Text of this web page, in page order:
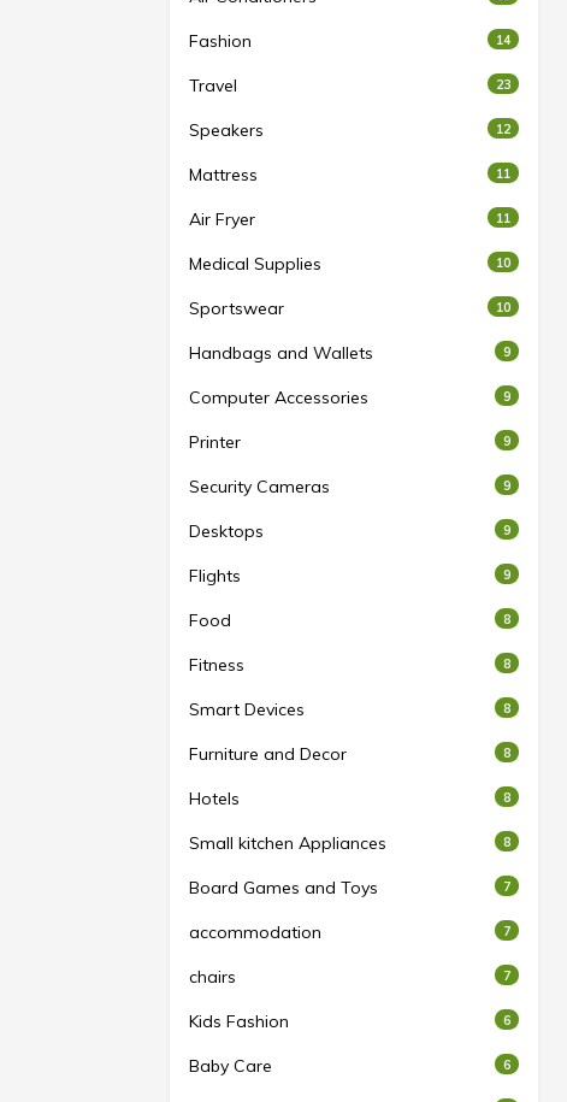
Fashion 14
Travel 23
Speakers 12
Mattress 11
Air Fryer 11
Medical Supplies 10
Sportswear 10
Handbags and Wallets 9
Computer Accessories 9
Printer 9
Security Cameras 9
Desktops 9
Flights 9
Food 8
Fitness 8
Smart Devices 8
Furniture and Decor 8
Hotels 8
Small kitchen Appliances 8
Board Games and Toys 7
accommodation 7
chairs 7
Kids Fashion 6
Baby Care 6